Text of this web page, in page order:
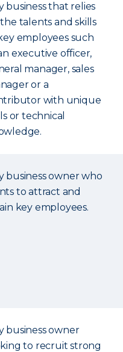
business that relies
talents and skills
employees such
executive officer,
manager, sales
or a
with unique
or technical
business owner who
to attract and
key employees.
business owner
to recruit strong